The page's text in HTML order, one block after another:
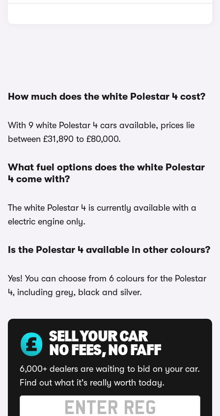
How much does the white Polestar 4 cost?
With 9 white Polestar 4 cars available, prices lie
between £31,890 to £80,000.
What fuel options does the white Polestar
4 come with?
The white Polestar 4 is currently available with a
electric engine only.
Is the Polestar 4 available in other colours?
Yes! You can choose from 6 colours for the Polestar
4, including grey, black and silver.
SELL YOUR CAR
NO FEES, NO FAFF
6,000+ dealers are waiting to bid on your car.
Find out what it's really worth today.